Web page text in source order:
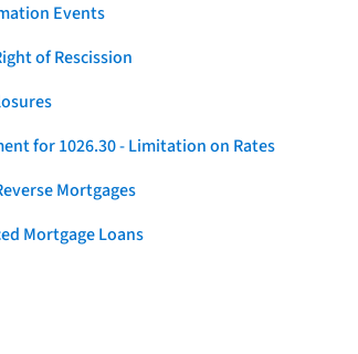
Events
of Rescission
for 1026.30 - Limitation on Rates
Mortgages
Mortgage Loans